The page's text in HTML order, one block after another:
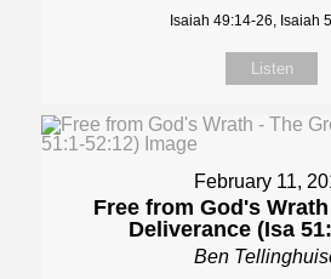
Isaiah 49:14-26, Isaiah
Listen
February 11,
Free from God's
Deliverance (Isa
Ben